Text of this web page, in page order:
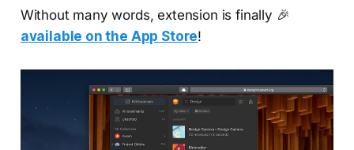
Without many words, extension is finally 🎉
available on the App Store!